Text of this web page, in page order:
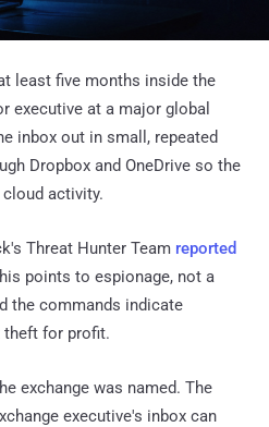
least five months inside the
executive at a major global
inbox out in small, repeated
Dropbox and OneDrive so the
activity.
Threat Hunter Team reported
points to espionage, not a
the commands indicate
for profit.
exchange was named. The
executive's inbox can